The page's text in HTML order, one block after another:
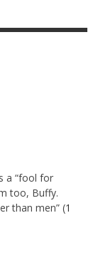
a “fool for
too, Buffy.
than men” (1